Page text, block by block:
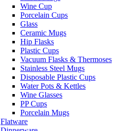
Wine Cup
Porcelain Cups
Glass
Ceramic Mugs
Hip Flasks
Plastic Cups
Vacuum Flasks & Thermoses
Stainless Steel Mugs
Disposable Plastic Cups
Water Pots & Kettles
Wine Glasses
PP Cups
Porcelain Mugs
Flatware